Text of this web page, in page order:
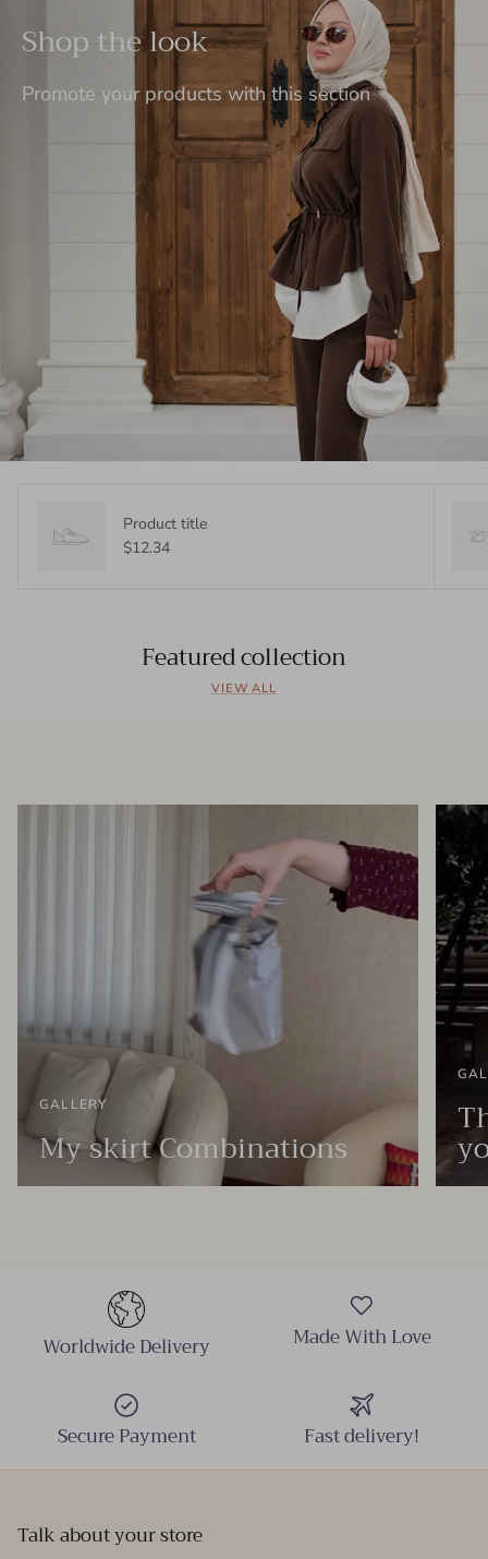
Shop the look
Promote your products with this section
Product title
$12.34
Featured collection
VIEW ALL
GALLERY
My skirt Combinations
Worldwide Delivery Made With Love
Secure Payment Fast delivery!
Talk about your store